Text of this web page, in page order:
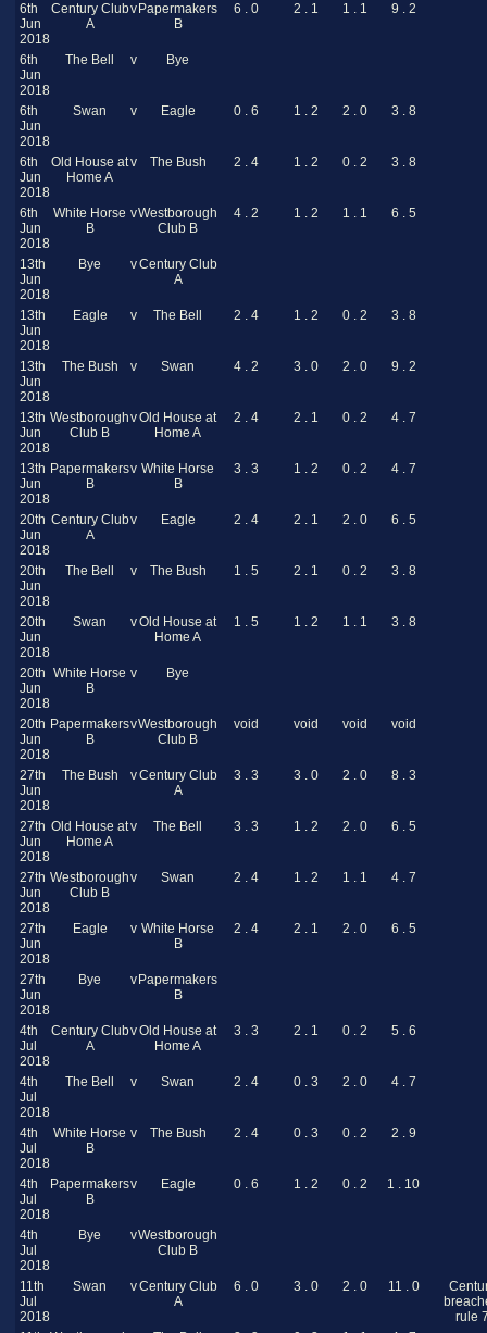
6th
Jun
2018
Century Club
A
v Papermakers
B
6 . 0 2 . 1 1 . 1 9 . 2
6th
Jun
2018
The Bell v Bye
6th
Jun
2018
Swan v Eagle 0 . 6 1 . 2 2 . 0 3 . 8
6th
Jun
2018
Old House at
Home A
v The Bush 2 . 4 1 . 2 0 . 2 3 . 8
6th
Jun
2018
White Horse
B
vWestborough
Club B
4 . 2 1 . 2 1 . 1 6 . 5
13th
Jun
2018
Bye vCentury Club
A
13th
Jun
2018
Eagle v The Bell 2 . 4 1 . 2 0 . 2 3 . 8
13th
Jun
2018
The Bush v Swan 4 . 2 3 . 0 2 . 0 9 . 2
13th
Jun
2018
Westborough
Club B
vOld House at
Home A
2 . 4 2 . 1 0 . 2 4 . 7
13th
Jun
2018
Papermakers
B
v White Horse
B
3 . 3 1 . 2 0 . 2 4 . 7
20th
Jun
2018
Century Club
A
v Eagle 2 . 4 2 . 1 2 . 0 6 . 5
20th
Jun
2018
The Bell v The Bush 1 . 5 2 . 1 0 . 2 3 . 8
20th
Jun
2018
Swan vOld House at
Home A
1 . 5 1 . 2 1 . 1 3 . 8
20th
Jun
2018
White Horse
B
v Bye
20th
Jun
2018
Papermakers
B
vWestborough
Club B
void void void void
27th
Jun
2018
The Bush vCentury Club
A
3 . 3 3 . 0 2 . 0 8 . 3
27th
Jun
2018
Old House at
Home A
v The Bell 3 . 3 1 . 2 2 . 0 6 . 5
27th
Jun
2018
Westborough
Club B
v Swan 2 . 4 1 . 2 1 . 1 4 . 7
27th
Jun
2018
Eagle v White Horse
B
2 . 4 2 . 1 2 . 0 6 . 5
27th
Jun
2018
Bye v Papermakers
B
4th
Jul
2018
Century Club
A
vOld House at
Home A
3 . 3 2 . 1 0 . 2 5 . 6
4th
Jul
2018
The Bell v Swan 2 . 4 0 . 3 2 . 0 4 . 7
4th
Jul
2018
White Horse
B
v The Bush 2 . 4 0 . 3 0 . 2 2 . 9
4th
Jul
2018
Papermakers
B
v Eagle 0 . 6 1 . 2 0 . 2 1 . 10
4th
Jul
2018
Bye vWestborough
Club B
11th
Jul
2018
Swan vCentury Club
A
6 . 0 3 . 0 2 . 0 11 . 0
rule